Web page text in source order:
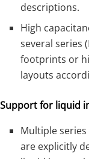
descriptions.
High
several series
footprints or
layouts
Support for liquid
Multiple series
are explicitly